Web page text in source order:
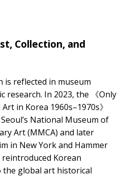
Collection, and
reflected in museum
research. In 2023, the 《Only
in Korea 1960s–1970s》
National Museum of
Art (MMCA) and later
in New York and Hammer
Korean
global art historical